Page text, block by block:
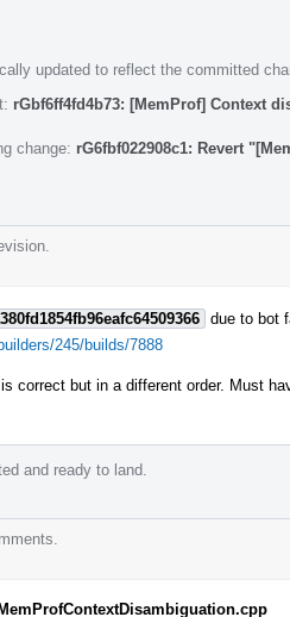
updated to reflect the committed
rGbf6ff4fd4b73: [MemProf] Context
change: rG6fbf022908c1: Revert
due to bot
245/builds/7888
correct but in a different order. Must
and ready to land.